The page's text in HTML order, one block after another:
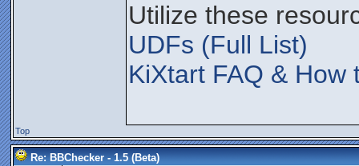
Utilize these
UDFs (Full List)
KiXtart FAQ & How
Top
Re: BBChecker - 1.5 (Beta)